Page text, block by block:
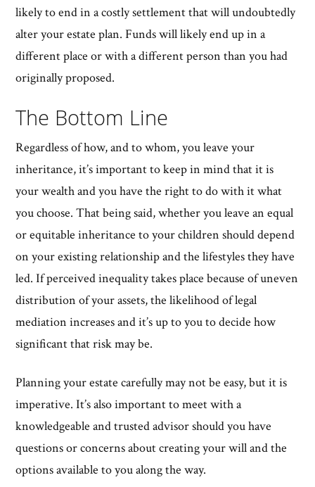
likely to end in a costly settlement that will undoubtedly
alter your estate plan. Funds will likely end up in a
different place or with a different person than you had
originally proposed.
The Bottom Line
Regardless of how, and to whom, you leave your
inheritance, it’s important to keep in mind that it is
your wealth and you have the right to do with it what
you choose. That being said, whether you leave an equal
or equitable inheritance to your children should depend
on your existing relationship and the lifestyles they have
led. If perceived inequality takes place because of uneven
distribution of your assets, the likelihood of legal
mediation increases and it’s up to you to decide how
significant that risk may be.
Planning your estate carefully may not be easy, but it is
imperative. It’s also important to meet with a
knowledgeable and trusted advisor should you have
questions or concerns about creating your will and the
options available to you along the way.